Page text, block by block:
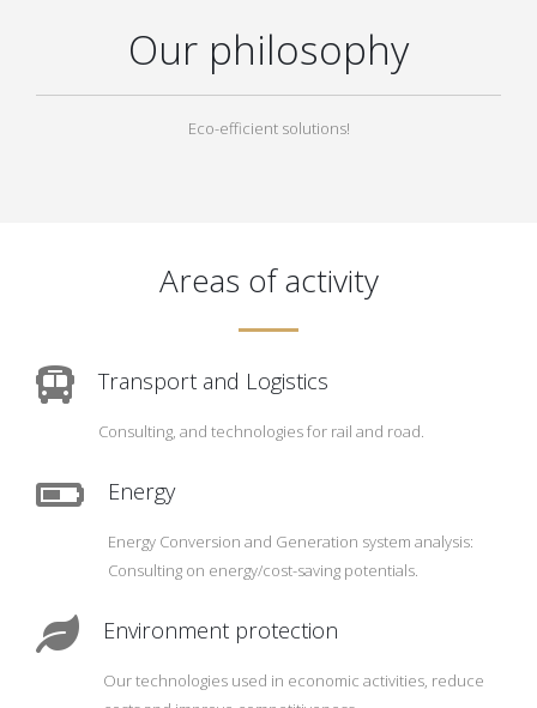
Our philosophy
Eco-efficient solutions!
Areas of activity
Transport and Logistics
Consulting, and technologies for rail and road.
Energy
Energy Conversion and Generation system analysis:
Consulting on energy/cost-saving potentials.
Environment protection
Our technologies used in economic activities, reduce